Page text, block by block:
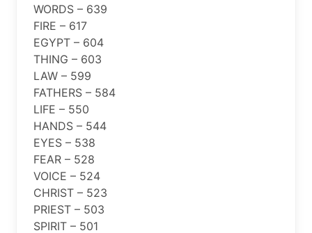
WORDS – 639
FIRE – 617
EGYPT – 604
THING – 603
LAW – 599
FATHERS – 584
LIFE – 550
HANDS – 544
EYES – 538
FEAR – 528
VOICE – 524
CHRIST – 523
PRIEST – 503
SPIRIT – 501